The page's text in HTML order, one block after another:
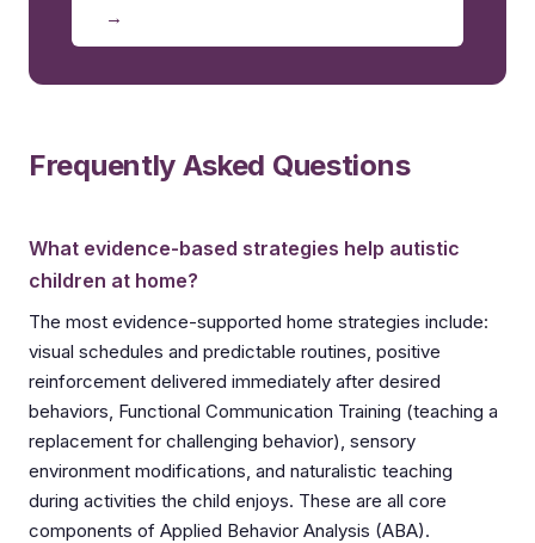
→
Frequently Asked Questions
What evidence-based strategies help autistic
children at home?
The most evidence-supported home strategies include:
visual schedules and predictable routines, positive
reinforcement delivered immediately after desired
behaviors, Functional Communication Training (teaching a
replacement for challenging behavior), sensory
environment modifications, and naturalistic teaching
during activities the child enjoys. These are all core
components of Applied Behavior Analysis (ABA).